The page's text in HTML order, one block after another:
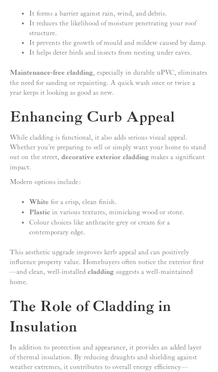
It forms a barrier against rain, wind, and debris.
It reduces the likelihood of moisture penetrating your roof
structure.
It prevents the growth of mould and mildew caused by damp.
It helps deter birds and insects from nesting under eaves.
Maintenance-free cladding, especially in durable uPVC, eliminates
the need for sanding or repainting. A quick wash once or twice a
year keeps it looking as good as new.
Enhancing Curb Appeal
While cladding is functional, it also adds serious visual appeal.
Whether you’re preparing to sell or simply want your home to stand
out on the street, decorative exterior cladding makes a significant
impact.
Modern options include:
White for a crisp, clean finish.
Plastic in various textures, mimicking wood or stone.
Colour choices like anthracite grey or cream for a
contemporary edge.
This aesthetic upgrade improves kerb appeal and can positively
influence property value. Homebuyers often notice the exterior first
—and clean, well-installed cladding suggests a well-maintained
home.
The Role of Cladding in
Insulation
In addition to protection and appearance, it provides an added layer
of thermal insulation. By reducing draughts and shielding against
weather extremes, it contributes to overall energy efficiency—